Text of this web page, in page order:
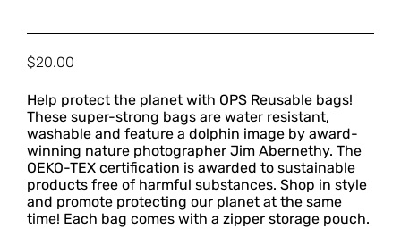
$20.00
Help protect the planet with OPS Reusable bags!
These super-strong bags are water resistant,
washable and feature a dolphin image by award-
winning nature photographer Jim Abernethy. The
OEKO-TEX certification is awarded to sustainable
products free of harmful substances. Shop in style
and promote protecting our planet at the same
time! Each bag comes with a zipper storage pouch.